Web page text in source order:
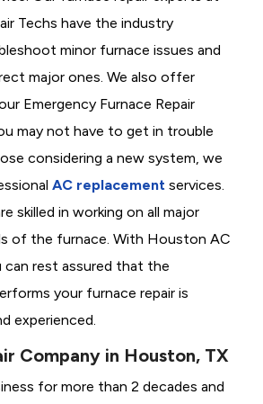
Techs have the industry
minor furnace issues and
major ones. We also offer
Emergency Furnace Repair
may not have to get in trouble
considering a new system, we
AC replacement services.
skilled in working on all major
of the furnace. With Houston AC
can rest assured that the
your furnace repair is
experienced.
Company in Houston, TX
for more than 2 decades and